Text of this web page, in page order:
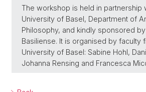
The workshop is held in partnership
University of Basel, Department of
Philosophy, and kindly sponsored
Basiliense. It is organised by faculty
University of Basel: Sabine Hohl,
Johanna Rensing and Francesca